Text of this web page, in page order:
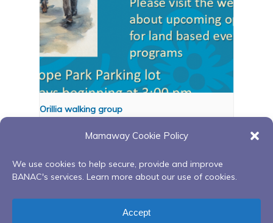
Mamaway Cookie Policy
We use cookies to help secure, provide and improve
BANAC's services. Learn more about our use of cookies.
Accept
Orillia walking group
Red Road to Sweetgrass Gathering